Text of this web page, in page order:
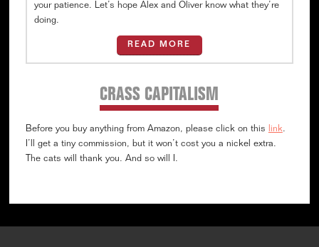
your patience. Let’s hope Alex and Oliver know what they’re
doing.
READ MORE
CRASS CAPITALISM
Before you buy anything from Amazon, please click on this link.
I’ll get a tiny commission, but it won’t cost you a nickel extra.
The cats will thank you. And so will I.